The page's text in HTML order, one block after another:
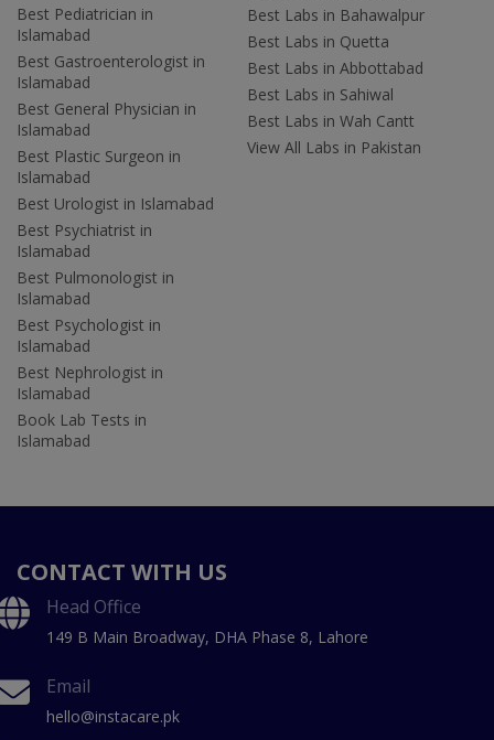
Best Pediatrician in
Islamabad
Best Gastroenterologist in
Islamabad
Best General Physician in
Islamabad
Best Plastic Surgeon in
Islamabad
Best Urologist in Islamabad
Best Psychiatrist in
Islamabad
Best Pulmonologist in
Islamabad
Best Psychologist in
Islamabad
Best Nephrologist in
Islamabad
Book Lab Tests in
Islamabad
Best Labs in Bahawalpur
Best Labs in Quetta
Best Labs in Abbottabad
Best Labs in Sahiwal
Best Labs in Wah Cantt
View All Labs in Pakistan
CONTACT WITH US
Head Office
149 B Main Broadway, DHA Phase 8, Lahore
Email
hello@instacare.pk